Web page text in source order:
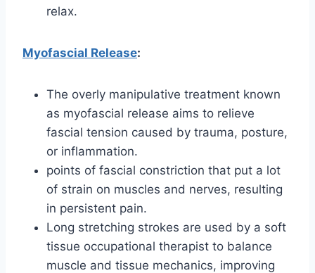
relax.
Myofascial Release:
The overly manipulative treatment known
as myofascial release aims to relieve
fascial tension caused by trauma, posture,
or inflammation.
points of fascial constriction that put a lot
of strain on muscles and nerves, resulting
in persistent pain.
Long stretching strokes are used by a soft
tissue occupational therapist to balance
muscle and tissue mechanics, improving